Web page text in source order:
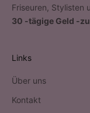
Friseuren, Stylisten
30 -tägige Geld -
Links
Über uns
Kontakt